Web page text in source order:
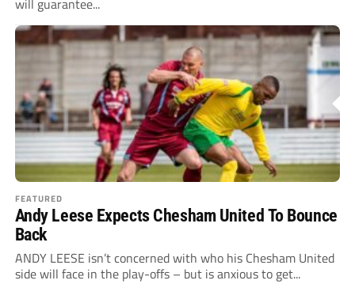
FEATURED
Andy Leese Expects Chesham United To Bounce
Back
ANDY LEESE isn’t concerned with who his Chesham United
side will face in the play-offs – but is anxious to get...